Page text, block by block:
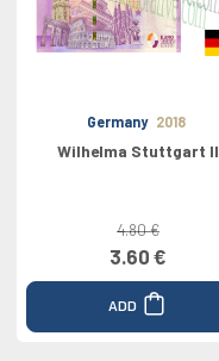
Germany 2018
Wilhelma Stuttgart II
4.80 €
3.60 €
ADD